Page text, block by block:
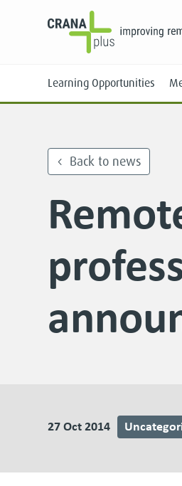
Learning Opportunities
Online
Back to news
27 Oct 2014